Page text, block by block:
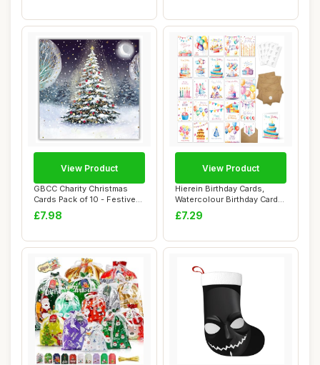
GBCC Charity Christmas
Cards Pack of 10 - Festive
Moonlit Tr...
£7.98
View Product
Hierein Birthday Cards,
Watercolour Birthday Cards
Multipack...
£7.29
View Product